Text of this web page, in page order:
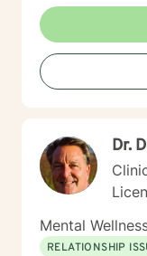
commitment to
environment, I
develop
coping
understand
Dr.
Mental
RELATIONSHIP